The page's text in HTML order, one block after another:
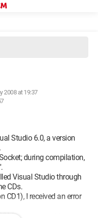
2008 at 19:37
Studio 6.0, a version
during compilation,
Visual Studio through
CDs.
CD1), I received an error
user account to